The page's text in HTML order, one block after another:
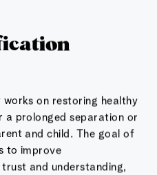
works on restoring healthy
a prolonged separation or
and child. The goal of
to improve
and understanding,